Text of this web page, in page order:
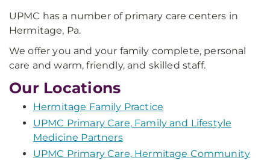
UPMC has a number of primary care centers in
Hermitage, Pa.
We offer you and your family complete, personal
care and warm, friendly, and skilled staff.
Our Locations
Hermitage Family Practice
UPMC Primary Care, Family and Lifestyle
Medicine Partners
UPMC Primary Care, Hermitage Community